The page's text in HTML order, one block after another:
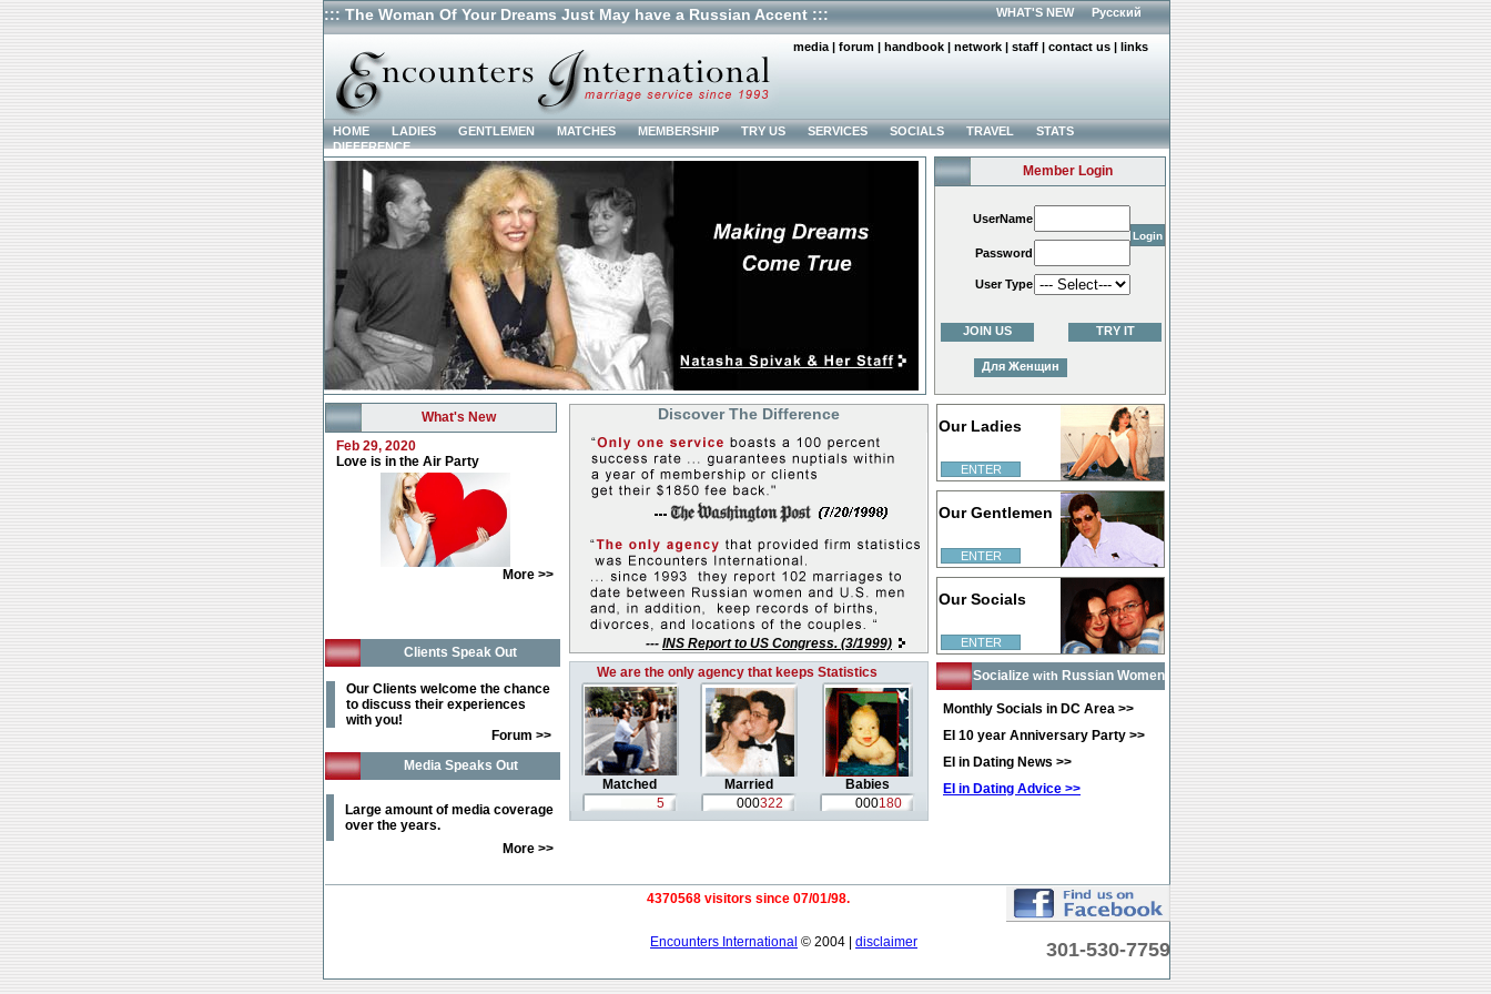
::: The Woman Of Your Dreams Just May have a Russian Accent ::: WHAT'S NEW Русский
media | forum | handbook | network | staff | contact us | links
HOME LADIES GENTLEMEN MATCHES MEMBERSHIP TRY US SERVICES SOCIALS TRAVEL
STATS
DIFFERENCE
Member Login
UserName
Password
User Type
JOIN US TRY IT
Для Женщин
What's New
Feb 29, 2020
Love is in the Air Party
More >>
Clients Speak Out
Our Clients welcome the chance
to discuss their experiences
with you!
Forum >>
Media Speaks Out
Large amount of media coverage
over the years.
More >>
Discover The Difference
--- INS Report to US Congress. (3/1999)
We are the only agency that keeps Statistics
Matched Married
Babies
5
000322 000180
Our Ladies
ENTER
Our Gentlemen
ENTER
Our Socials
ENTER
Socialize with Russian Women
Monthly Socials in DC Area >>
EI 10 year Anniversary Party >>
EI in Dating News >>
EI in Dating Advice >>
4370568 visitors since 07/01/98.
301-530-7759
Encounters International © 2004 | disclaimer